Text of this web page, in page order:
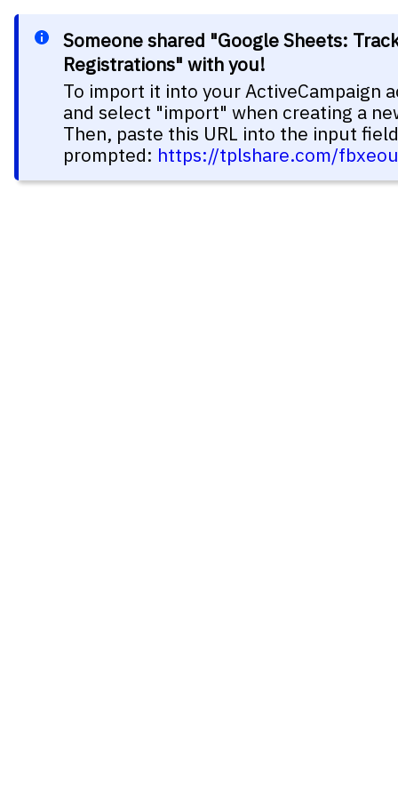
Someone shared "Google Sheets:
Registrations" with you!
To import it into your ActiveCampaign
and select "import" when creating a
Then, paste this URL into the input
prompted: https://tplshare.com/